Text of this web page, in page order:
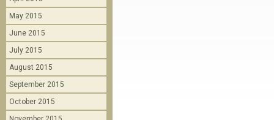
May 2015
June 2015
July 2015
August 2015
September 2015
October 2015